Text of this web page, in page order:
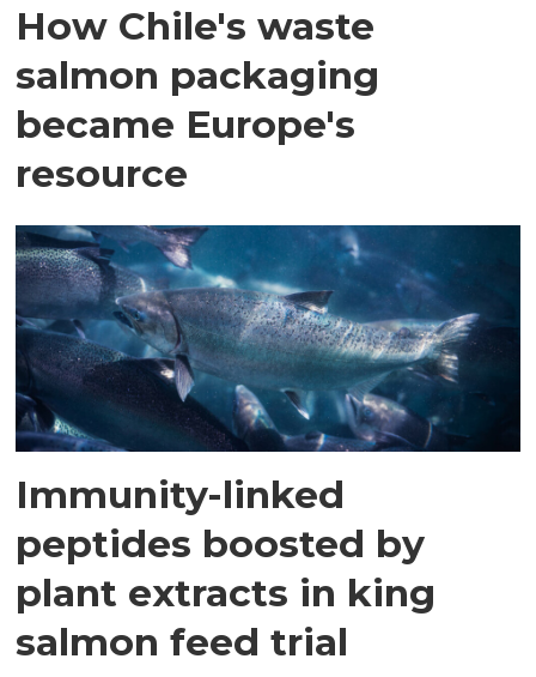
How Chile's waste
salmon packaging
became Europe's
resource
Immunity-linked
peptides boosted by
plant extracts in king
salmon feed trial